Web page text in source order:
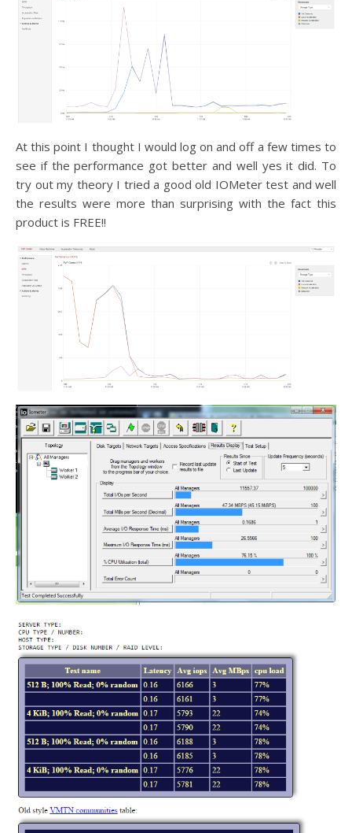
At this point I thought I would log on and off a few times to
see if the performance got better and well yes it did. To
try out my theory I tried a good old IOMeter test and well
the results were more than surprising with the fact this
product is FREE!!